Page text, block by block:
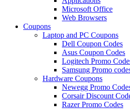
Microsoft Office
Web Browsers
Coupons
Laptop and PC Coupons
Dell Coupon Codes
Asus Coupon Codes
Logitech Promo
Samsung Promo
Hardware Coupons
Newegg Promo
Corsair Discount
Razer Promo Codes